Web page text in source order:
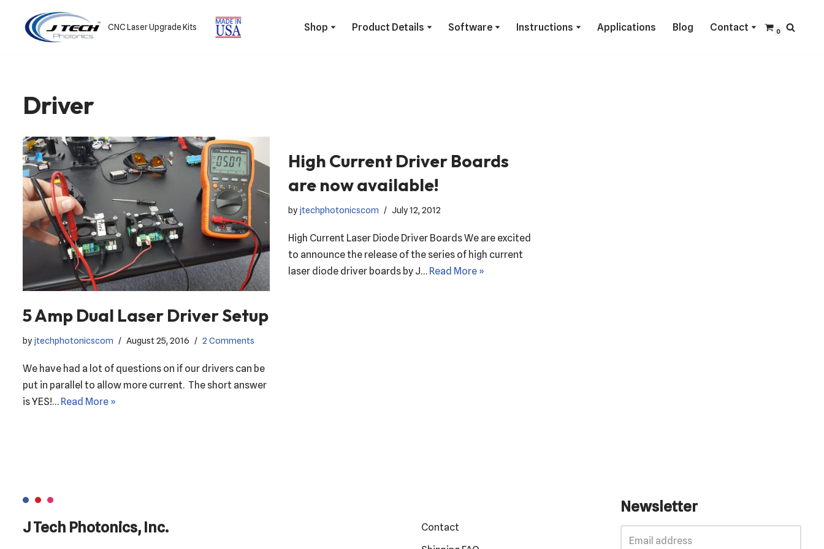
Skip
CNC Laser Upgrade Kits Shop Product Details Software Instructions Applications Blog Contact 0
Driver
5 Amp Dual Laser Driver Setup
by jtechphotonicscom August 25, 2016 2 Comments
We have had a lot of questions on if our drivers can be
put in parallel to allow more current. The short answer
is YES!… Read More »
High Current Driver Boards
are now available!
by jtechphotonicscom July 12, 2012
High Current Laser Diode Driver Boards We are excited
to announce the release of the series of high current
laser diode driver boards by J… Read More »
J Tech Photonics, Inc.
Contact
Newsletter